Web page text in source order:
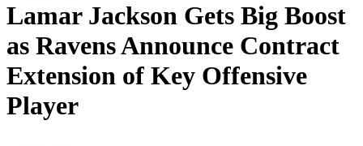
Lamar Jackson Gets Big Boost
as Ravens Announce Contract
Extension of Key Offensive
Player